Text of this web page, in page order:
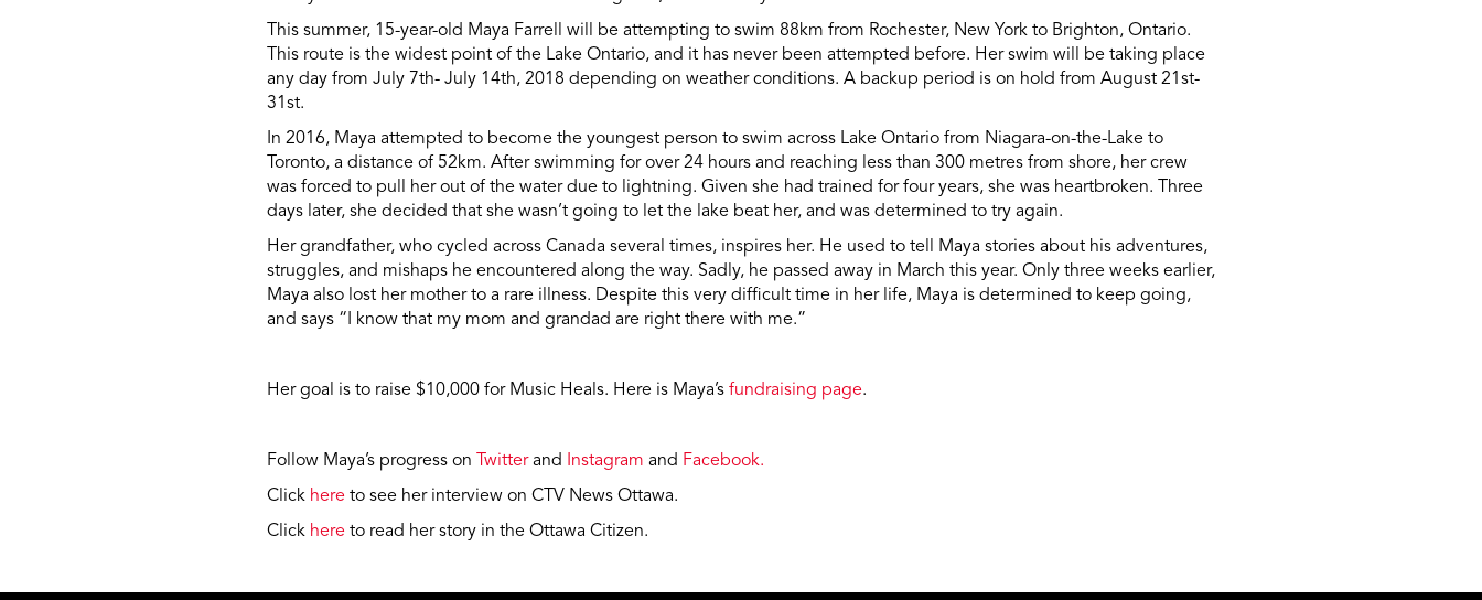
This summer, 15-year-old Maya Farrell will be attempting to swim 88km from Rochester, New York to Brighton, Ontario.
This route is the widest point of the Lake Ontario, and it has never been attempted before. Her swim will be taking place
any day from July 7th- July 14th, 2018 depending on weather conditions. A backup period is on hold from August 21st-
31st.
In 2016, Maya attempted to become the youngest person to swim across Lake Ontario from Niagara-on-the-Lake to
Toronto, a distance of 52km. After swimming for over 24 hours and reaching less than 300 metres from shore, her crew
was forced to pull her out of the water due to lightning. Given she had trained for four years, she was heartbroken. Three
days later, she decided that she wasn’t going to let the lake beat her, and was determined to try again.
Her grandfather, who cycled across Canada several times, inspires her. He used to tell Maya stories about his adventures,
struggles, and mishaps he encountered along the way. Sadly, he passed away in March this year. Only three weeks earlier,
Maya also lost her mother to a rare illness. Despite this very difficult time in her life, Maya is determined to keep going,
and says “I know that my mom and grandad are right there with me.”
Her goal is to raise $10,000 for Music Heals. Here is Maya’s fundraising page.
Follow Maya’s progress on Twitterand Instagram and Facebook.
Click here to see her interview on CTV News Ottawa.
Click here to read her story in the Ottawa Citizen.